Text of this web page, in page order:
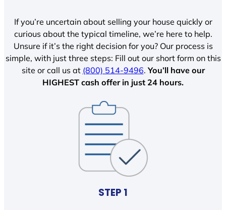
If you’re uncertain about selling your house quickly or
curious about the typical timeline, we’re here to help.
Unsure if it’s the right decision for you? Our process is
simple, with just three steps: Fill out our short form on this
site or call us at (800) 514-9496.You’ll have our
HIGHEST cash offer in just 24 hours.
STEP 1